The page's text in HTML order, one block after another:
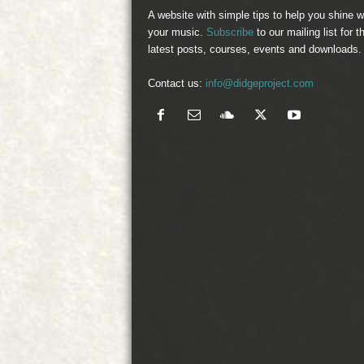
A website with simple tips to help you shine
your music. Subscribeto our mailing list for
latest posts, courses, events and downloads.
Contact us: info@didgeproject.com